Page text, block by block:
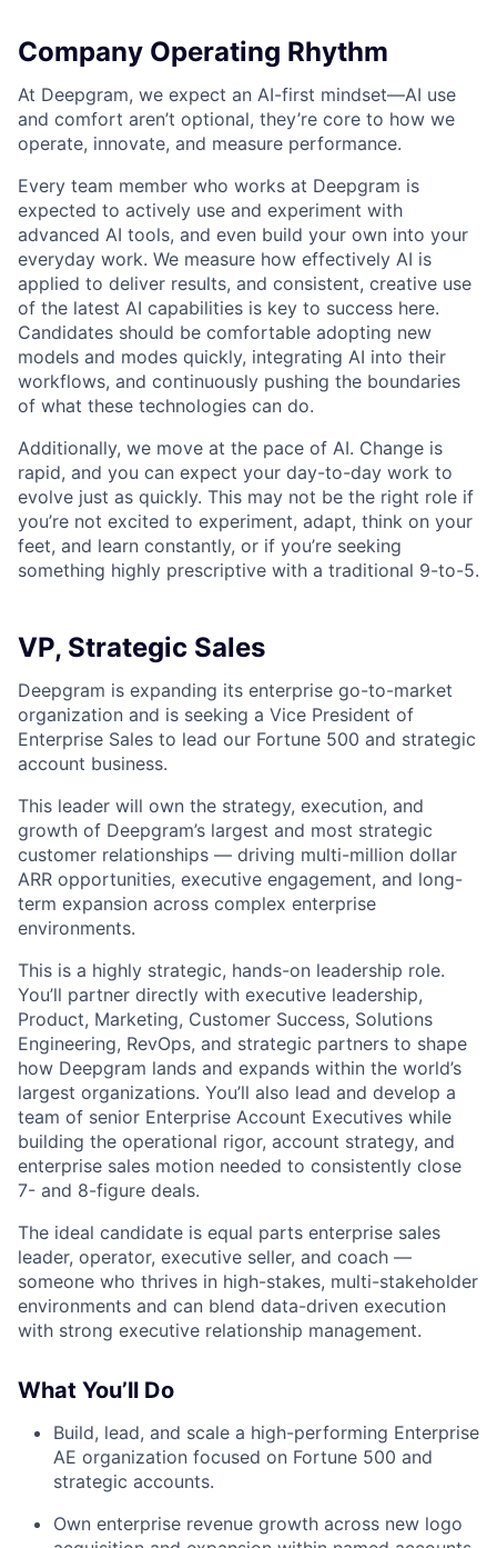
Company Operating Rhythm
At Deepgram, we expect an AI-first mindset—AI use
and comfort aren’t optional, they’re core to how we
operate, innovate, and measure performance.
Every team member who works at Deepgram is
expected to actively use and experiment with
advanced AI tools, and even build your own into your
everyday work. We measure how effectively AI is
applied to deliver results, and consistent, creative use
of the latest AI capabilities is key to success here.
Candidates should be comfortable adopting new
models and modes quickly, integrating AI into their
workflows, and continuously pushing the boundaries
of what these technologies can do.
Additionally, we move at the pace of AI. Change is
rapid, and you can expect your day-to-day work to
evolve just as quickly. This may not be the right role if
you’re not excited to experiment, adapt, think on your
feet, and learn constantly, or if you’re seeking
something highly prescriptive with a traditional 9-to-5.
VP, Strategic Sales
Deepgram is expanding its enterprise go-to-market
organization and is seeking a Vice President of
Enterprise Sales to lead our Fortune 500 and strategic
account business.
This leader will own the strategy, execution, and
growth of Deepgram’s largest and most strategic
customer relationships — driving multi-million dollar
ARR opportunities, executive engagement, and long-
term expansion across complex enterprise
environments.
This is a highly strategic, hands-on leadership role.
You’ll partner directly with executive leadership,
Product, Marketing, Customer Success, Solutions
Engineering, RevOps, and strategic partners to shape
how Deepgram lands and expands within the world’s
largest organizations. You’ll also lead and develop a
team of senior Enterprise Account Executives while
building the operational rigor, account strategy, and
enterprise sales motion needed to consistently close
7- and 8-figure deals.
The ideal candidate is equal parts enterprise sales
leader, operator, executive seller, and coach —
someone who thrives in high-stakes, multi-stakeholder
environments and can blend data-driven execution
with strong executive relationship management.
What You’ll Do
Build, lead, and scale a high-performing Enterprise
AE organization focused on Fortune 500 and
strategic accounts.
Own enterprise revenue growth across new logo